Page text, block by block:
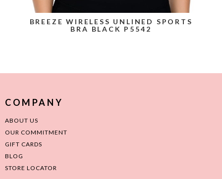
BREEZE WIRELESS UNLINED SPORTS
BRA BLACK P5542
COMPANY
ABOUT US
OUR COMMITMENT
GIFT CARDS
BLOG
STORE LOCATOR